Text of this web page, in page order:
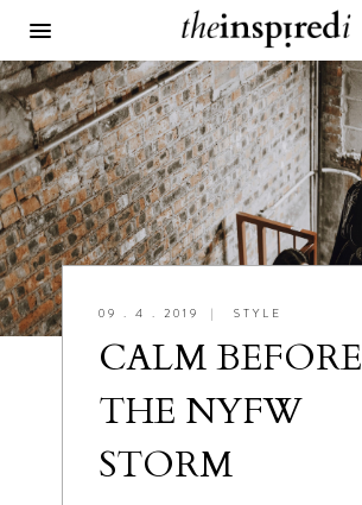
09 . 4 . 2019 | STYLE
CALM BEFORE
THE NYFW
STORM